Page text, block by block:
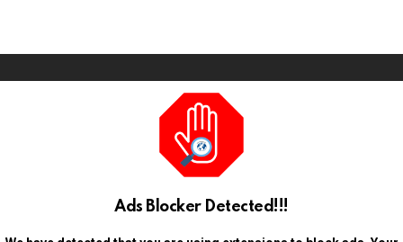
Ads Blocker Detected!!!